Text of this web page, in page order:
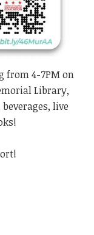
from 4-7PM on
Library,
live